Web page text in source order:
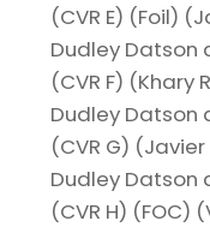
(CVR E) (Foil)
Dudley Datson
(CVR F) (Khary
Dudley Datson
(CVR G)
Dudley Datson
(CVR H)